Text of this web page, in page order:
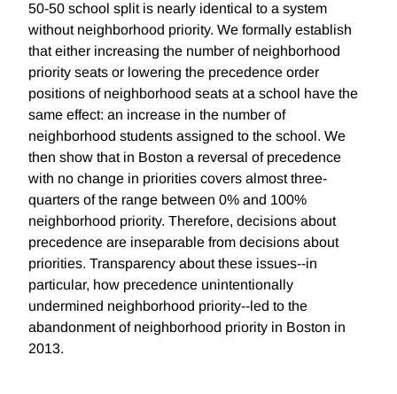
50-50 school split is nearly identical to a system
without neighborhood priority. We formally establish
that either increasing the number of neighborhood
priority seats or lowering the precedence order
positions of neighborhood seats at a school have the
same effect: an increase in the number of
neighborhood students assigned to the school. We
then show that in Boston a reversal of precedence
with no change in priorities covers almost three-
quarters of the range between 0% and 100%
neighborhood priority. Therefore, decisions about
precedence are inseparable from decisions about
priorities. Transparency about these issues--in
particular, how precedence unintentionally
undermined neighborhood priority--led to the
abandonment of neighborhood priority in Boston in
2013.